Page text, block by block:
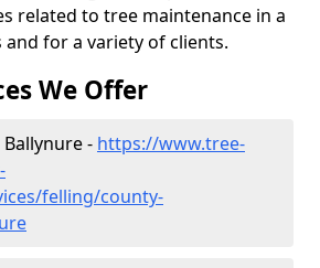
related to tree maintenance in a
for a variety of clients.
We Offer
- https://www.tree-
felling/county-